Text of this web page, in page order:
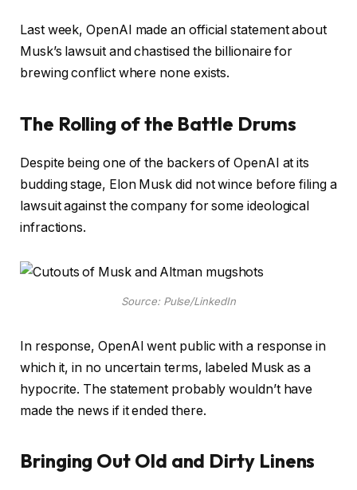
Last week, OpenAI made an official statement about
Musk’s lawsuit and chastised the billionaire for
brewing conflict where none exists.
The Rolling of the Battle Drums
Despite being one of the backers of OpenAI at its
budding stage, Elon Musk did not wince before filing a
lawsuit against the company for some ideological
infractions.
Source: Pulse/LinkedIn
In response, OpenAI went public with a response in
which it, in no uncertain terms, labeled Musk as a
hypocrite. The statement probably wouldn’t have
made the news if it ended there.
Bringing Out Old and Dirty Linens